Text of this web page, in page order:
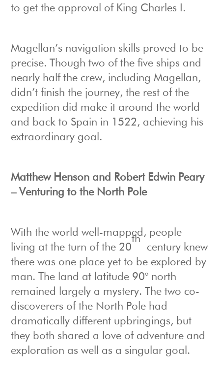
to get the approval of King Charles I.
Magellan’s navigation skills proved to be
precise. Though two of the five ships and
nearly half the crew, including Magellan,
didn’t finish the journey, the rest of the
expedition did make it around the world
and back to Spain in 1522, achieving his
extraordinary goal.
Matthew Henson and Robert Edwin Peary
– Venturing to the North Pole
With the world well-mapped, people
living at the turn of the 20
th
century knew
there was one place yet to be explored by
man. The land at latitude 90° north
remained largely a mystery. The two co-
discoverers of the North Pole had
dramatically different upbringings, but
they both shared a love of adventure and
exploration as well as a singular goal.